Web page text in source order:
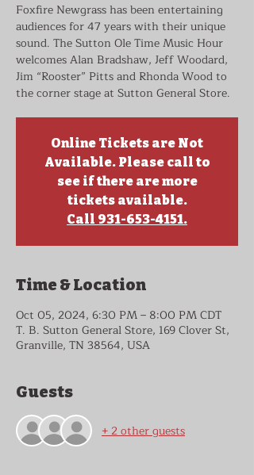
Foxfire Newgrass has been entertaining
audiences for 47 years with their unique
sound. The Sutton Ole Time Music Hour
welcomes Alan Bradshaw, Jeff Woodard,
Jim “Rooster” Pitts and Rhonda Wood to
the corner stage at Sutton General Store.
Online Tickets are Not
Available. Please call to
see if there are more
tickets available.
Call 931-653-4151.
Time & Location
Oct 05, 2024, 6:30 PM – 8:00 PM CDT
T. B. Sutton General Store, 169 Clover St,
Granville, TN 38564, USA
Guests
+ 2 other guests